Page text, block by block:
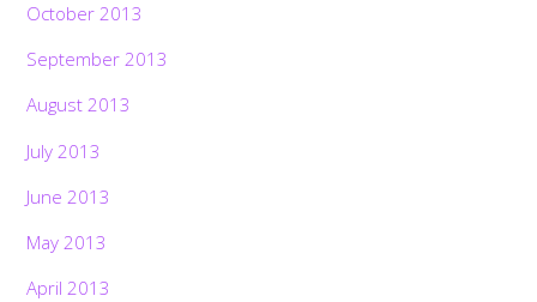
October 2013
September 2013
August 2013
July 2013
June 2013
May 2013
April 2013